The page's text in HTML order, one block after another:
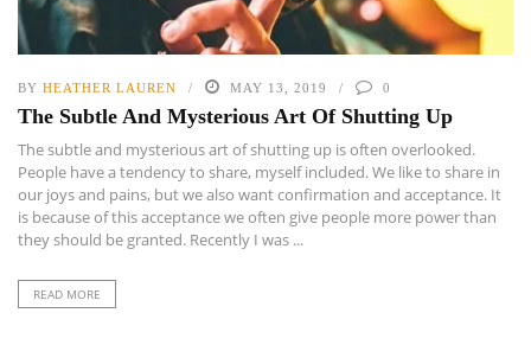
BY HEATHER LAUREN MAY 13, 2019 0
The Subtle And Mysterious Art Of Shutting Up
The subtle and mysterious art of shutting up is often overlooked.
People have a tendency to share, myself included. We like to share in
our joys and pains, but we also want confirmation and acceptance. It
is because of this acceptance we often give people more power than
they should be granted. Recently I was ...
READ MORE